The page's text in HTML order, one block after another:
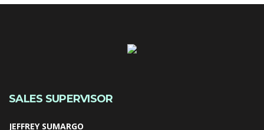
SALES SUPERVISOR
JEFFREY SUMARGO